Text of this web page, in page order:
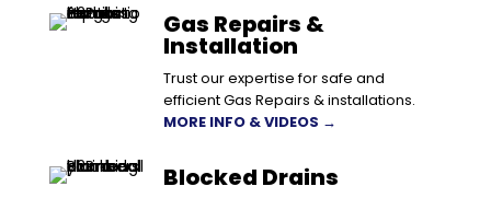
Gas Repairs &
Installation
Trust our expertise for safe and
efficient Gas Repairs & installations.
MORE INFO & VIDEOS →
Blocked Drains